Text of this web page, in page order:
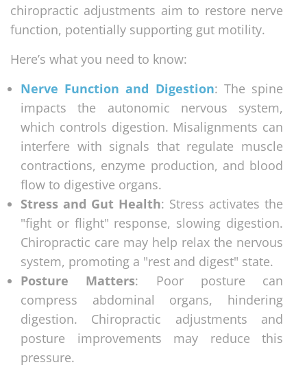
chiropractic adjustments aim to restore nerve
function, potentially supporting gut motility.
Here’s what you need to know:
Nerve Function and Digestion: The spine
impacts the autonomic nervous system,
which controls digestion. Misalignments can
interfere with signals that regulate muscle
contractions, enzyme production, and blood
flow to digestive organs.
Stress and Gut Health: Stress activates the
"fight or flight" response, slowing digestion.
Chiropractic care may help relax the nervous
system, promoting a "rest and digest" state.
Posture Matters: Poor posture can
compress abdominal organs, hindering
digestion. Chiropractic adjustments and
posture improvements may reduce this
pressure.